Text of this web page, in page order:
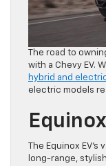
The road to
with a Chevy EV.
hybrid and
electric models
The Equinox
long-range,